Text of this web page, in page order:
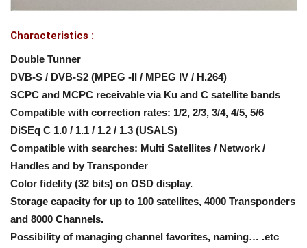
Characteristics :
Double Tunner
DVB-S / DVB-S2 (MPEG -II / MPEG IV / H.264)
SCPC and MCPC receivable via Ku and C satellite bands
Compatible with correction rates: 1/2, 2/3, 3/4, 4/5, 5/6
DiSEq C 1.0 / 1.1 / 1.2 / 1.3 (USALS)
Compatible with searches: Multi Satellites / Network /
Handles and by Transponder
Color fidelity (32 bits) on OSD display.
Storage capacity for up to 100 satellites, 4000 Transponders
and 8000 Channels.
Possibility of managing channel favorites, naming… .etc